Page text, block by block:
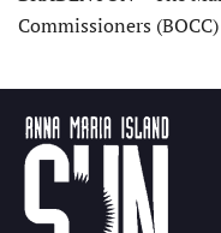
Commissioners